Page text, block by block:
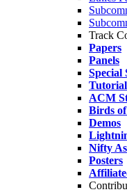
Track
Papers
Panels
Special
ACM
Birds
Demos
Nifty
Posters